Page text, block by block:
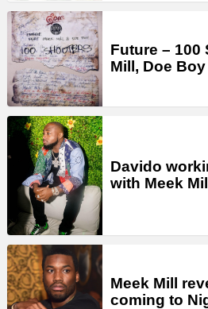
Future – 100
Mill, Doe Boy
Davido
with Meek
Meek Mill
coming to